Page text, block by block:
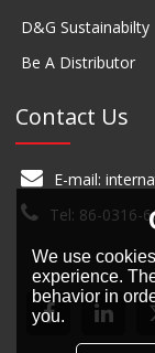
D&G Sustainabilty
Be A Distributor
Contact Us
E-mail:
Tel: 86-0316-
We use
experience.
behavior in
you.